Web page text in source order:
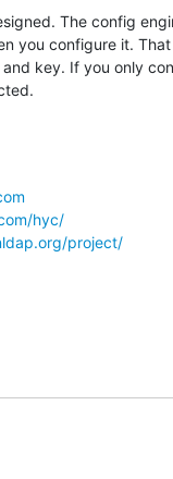
The config
you configure it.
key. If you only
hyc/
project/